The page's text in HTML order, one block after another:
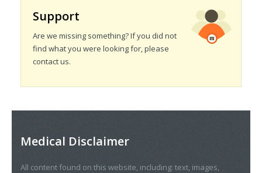
Support
Are we missing something? If you did not
find what you were looking for, please
contact us.
Medical Disclaimer
All content found on this website, including: text, images,